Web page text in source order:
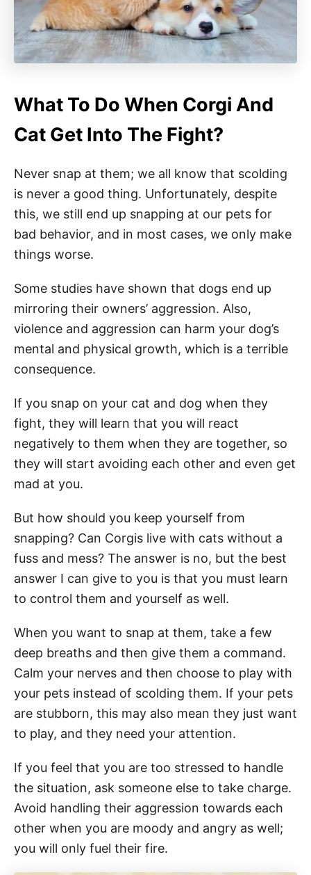
What To Do When Corgi And
Cat Get Into The Fight?
Never snap at them; we all know that scolding
is never a good thing. Unfortunately, despite
this, we still end up snapping at our pets for
bad behavior, and in most cases, we only make
things worse.
Some studies have shown that dogs end up
mirroring their owners’ aggression. Also,
violence and aggression can harm your dog’s
mental and physical growth, which is a terrible
consequence.
If you snap on your cat and dog when they
fight, they will learn that you will react
negatively to them when they are together, so
they will start avoiding each other and even get
mad at you.
But how should you keep yourself from
snapping? Can Corgis live with cats without a
fuss and mess? The answer is no, but the best
answer I can give to you is that you must learn
to control them and yourself as well.
When you want to snap at them, take a few
deep breaths and then give them a command.
Calm your nerves and then choose to play with
your pets instead of scolding them. If your pets
are stubborn, this may also mean they just want
to play, and they need your attention.
If you feel that you are too stressed to handle
the situation, ask someone else to take charge.
Avoid handling their aggression towards each
other when you are moody and angry as well;
you will only fuel their fire.